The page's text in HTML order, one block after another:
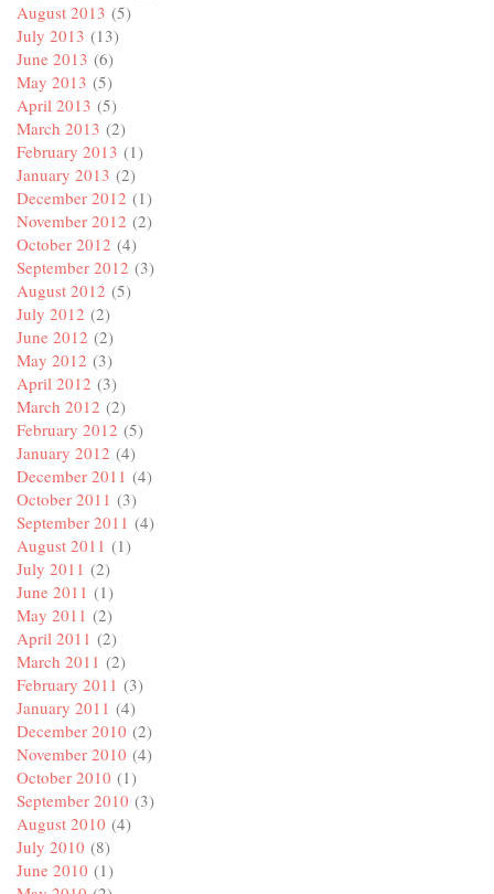
August 2013 (5)
July 2013 (13)
June 2013 (6)
May 2013 (5)
April 2013 (5)
March 2013 (2)
February 2013 (1)
January 2013 (2)
December 2012 (1)
November 2012 (2)
October 2012 (4)
September 2012 (3)
August 2012 (5)
July 2012 (2)
June 2012 (2)
May 2012 (3)
April 2012 (3)
March 2012 (2)
February 2012 (5)
January 2012 (4)
December 2011 (4)
October 2011 (3)
September 2011 (4)
August 2011 (1)
July 2011 (2)
June 2011 (1)
May 2011 (2)
April 2011 (2)
March 2011 (2)
February 2011 (3)
January 2011 (4)
December 2010 (2)
November 2010 (4)
October 2010 (1)
September 2010 (3)
August 2010 (4)
July 2010 (8)
June 2010 (1)